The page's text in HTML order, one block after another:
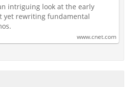
intriguing look at the early
yet rewriting fundamental
www.cnet.com